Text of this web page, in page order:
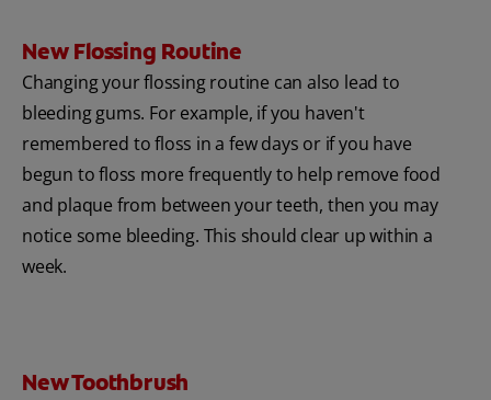
New Flossing Routine
Changing your flossing routine can also lead to
bleeding gums. For example, if you haven't
remembered to floss in a few days or if you have
begun to floss more frequently to help remove food
and plaque from between your teeth, then you may
notice some bleeding. This should clear up within a
week.
New Toothbrush